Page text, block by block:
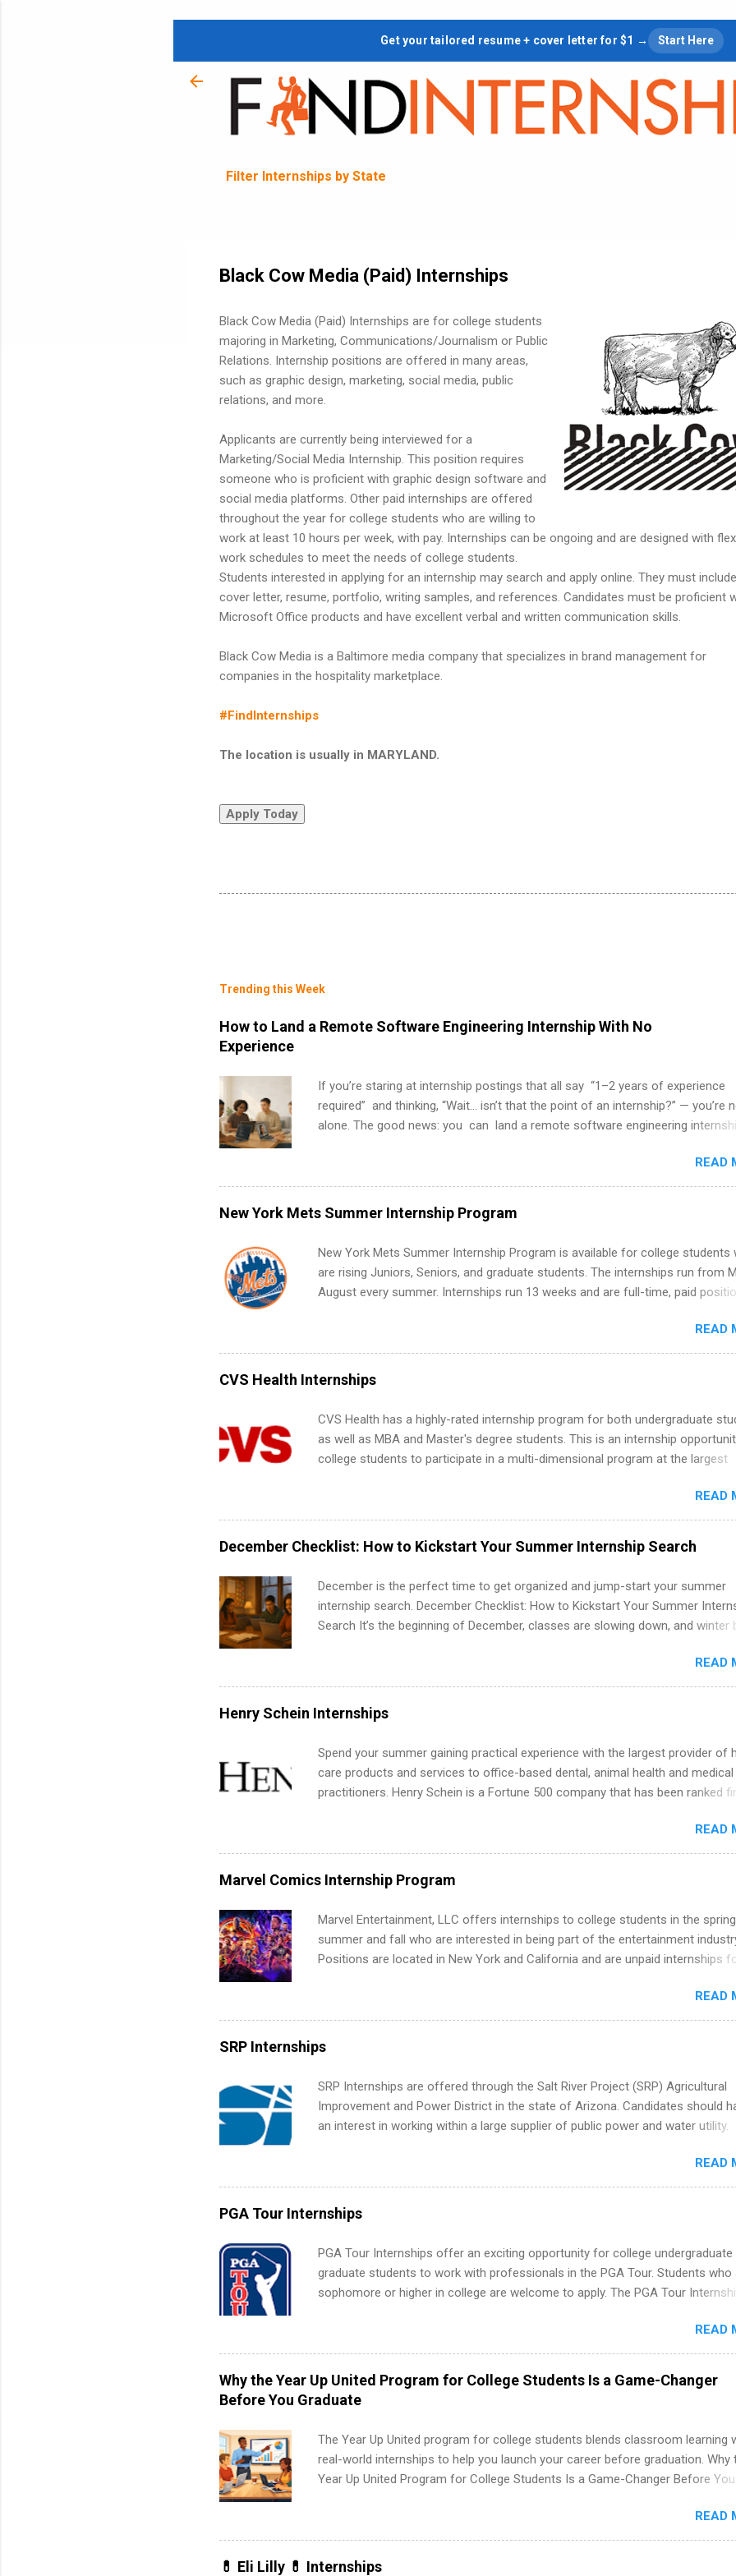
Skip to main content
Get your tailored resume + cover letter for $1 → Start Here
Filter Internships by State
Black Cow Media (Paid) Internships
Black Cow Media (Paid) Internships are for college students
majoring in Marketing, Communications/Journalism or Public
Relations. Internship positions are offered in many areas,
such as graphic design, marketing, social media, public
relations, and more.
Applicants are currently being interviewed for a
Marketing/Social Media Internship. This position requires
someone who is proficient with graphic design software and
social media platforms. Other paid internships are offered
throughout the year for college students who are willing to
work at least 10 hours per week, with pay. Internships can be ongoing and are designed with
work schedules to meet the needs of college students.
Students interested in applying for an internship may search and apply online. They must
cover letter, resume, portfolio, writing samples, and references. Candidates must be proficient
Microsoft Office products and have excellent verbal and written communication skills.
Black Cow Media is a Baltimore media company that specializes in brand management for
companies in the hospitality marketplace.
#FindInternships
The location is usually in MARYLAND.
Trending this Week
How to Land a Remote Software Engineering Internship With No
Experience
If you’re staring at internship postings that all say “1–2 years of experience
required” and thinking, “Wait… isn’t that the point of an internship?” — you’re
alone. The good news: you can land a remote software engineering
can code, and apply strategically. This guide walks you through everything:
what to put on your resume when you’ve never had a tech job, to how to find
remote SWE internships and actually stand out. Why Remote Software
Internships Are So Valuable A remote software engineering internship can:
work from anywhere (home, dorm, another city). Open doors to full-time
future internships. Boost your confidence working on production-level code
teams. And because it’s remote, you’re not limited to companies ...
READ
New York Mets Summer Internship Program
New York Mets Summer Internship Program is available for college students
are rising Juniors, Seniors, and graduate students. The internships run from
August every summer. Internships run 13 weeks and are full-time, paid
Accounting, External Affairs and Community Outreach, Human Resources,
Metropolitan Hospitality, Procurement, Project Development, Tickets Sales &
Services. Part-time internships are offered in Corporate Partnerships,
Communications, and Media Relations.
READ
CVS Health Internships
CVS Health has a highly-rated internship program for both undergraduate
as well as MBA and Master's degree students. This is an internship
college students to participate in a multi-dimensional program at the largest
available. Internship programs include health-related internships for
healthcare operations, dietetics and nutrition, nursing, optometry, and nursing
students, as well as corporate internships for students interested in the areas
administration, analytics, marketing, finance, information technology, and law.
READ
December Checklist: How to Kickstart Your Summer Internship Search
December is the perfect time to get organized and jump-start your summer
internship search. December Checklist: How to Kickstart Your Summer
Search It’s the beginning of December, classes are slowing down, and winter
summer internship search . While many students are still in full holiday mode,
can quietly get ahead by planning, researching, and sending out strong
for summer internship roles. This guide from FindInternships.com is for
students and recent grads who want to use December and winter break wisely.
search , improve your resume and cover letter, network effectively, and avoid
common mistakes that cost you opportunities. Why December Is the Ideal
Start Your Summer Internship Search You don’t have to wait until spring to
READ
Henry Schein Internships
Spend your summer gaining practical experience with the largest provider of
care products and services to office-based dental, animal health and medical
practitioners. Henry Schein is a Fortune 500 company that has been ranked
working toward a degree in the medical field or in other areas may apply for
internships throughout the U.S., Canada, UK, Germany, Ireland, Austria, Brazil
more. Positions vary but can include accounting and finance, health and
human resources, IT and software development, business, sales, marketing
READ
Marvel Comics Internship Program
Marvel Entertainment, LLC offers internships to college students in the
summer and fall who are interested in being part of the entertainment
Positions are located in New York and California and are unpaid internships
including art, editorial, digital media, production, creative services, brand
management, business development, sales, publishing, legal, accounting,
READ
SRP Internships
SRP Internships are offered through the Salt River Project (SRP) Agricultural
Improvement and Power District in the state of Arizona. Candidates should
an interest in working within a large supplier of public power and water utility.
area for which they want to intern. Some internship positions may have
requirements regarding skill level and experience relating to the internship.
internships may be available, as well as Spring and Fall.
READ
PGA Tour Internships
PGA Tour Internships offer an exciting opportunity for college undergraduate
graduate students to work with professionals in the PGA Tour. Students who
sophomore or higher in college are welcome to apply. The PGA Tour
and a chance to learn how the PGA Tour operates. Interns will work within a
professional, corporate environment and learn from experienced,
leaders. During their internship, interns will also be able to participate in charity
activities, networking events and golf outings!
READ
Why the Year Up United Program for College Students Is a Game-Changer
Before You Graduate
The Year Up United program for college students blends classroom learning
real-world internships to help you launch your career before graduation. Why
Year Up United Program for College Students Is a Game-Changer Before You
actually land a good job, the Year Up United program for college students
exactly what you’ve been looking for. Year Up United offers tuition-free
built-in internship, and support to help you move into a real career, not just
READ
💊 Eli Lilly 💊 Internships